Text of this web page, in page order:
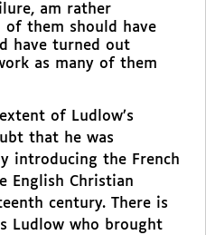
am rather
of them should have
have turned out
as many of them
of Ludlow’s
that he was
introducing the French
English Christian
century. There is
Ludlow who brought